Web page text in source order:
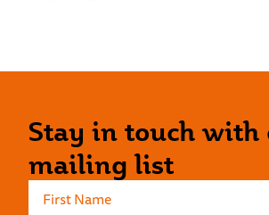
Stay in touch with
mailing list